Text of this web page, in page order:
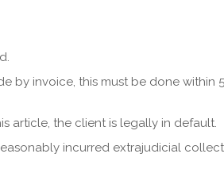
by invoice, this must be done within
article, the client is legally in default.
incurred extrajudicial